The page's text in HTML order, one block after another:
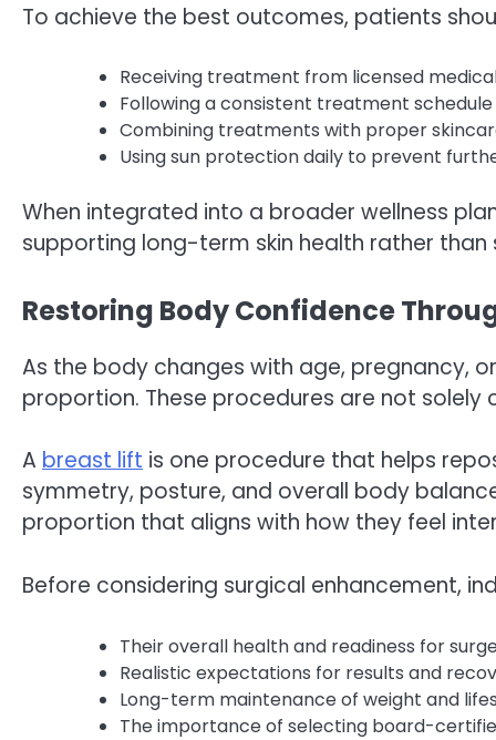
To achieve the best outcomes, patients
Receiving treatment from licensed
Following a consistent treatment
Combining treatments with proper
Using sun protection daily to prevent
When integrated into a broader wellness
supporting long-term skin health rather
Restoring Body Confidence
As the body changes with age, pregnancy,
proportion. These procedures are not
A breast lift is one procedure that helps
symmetry, posture, and overall body
proportion that aligns with how they feel
Before considering surgical enhancement,
Their overall health and readiness for
Realistic expectations for results and
Long-term maintenance of weight and
The importance of selecting board-